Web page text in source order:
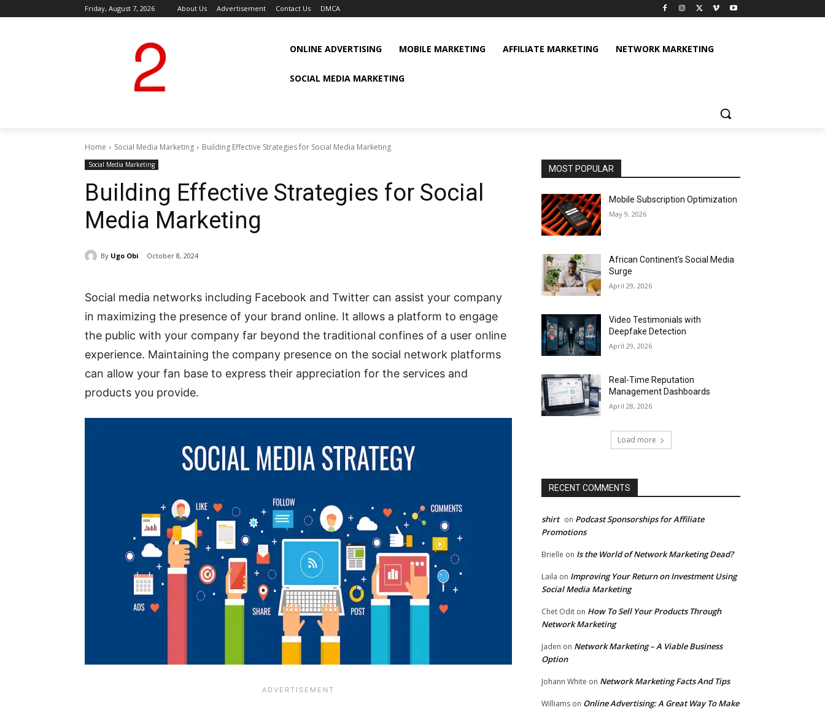
Friday, August 7, 2026 About Us Advertisement Contact Us DMCA
ONLINE ADVERTISING MOBILE MARKETING AFFILIATE MARKETING NETWORK MARKETING
SOCIAL MEDIA MARKETING
Home Social Media Marketing Building Effective Strategies for Social Media Marketing
Social Media Marketing
Building Effective Strategies for Social
Media Marketing
By Ugo Obi October 8, 2024
Social media networks including Facebook and Twitter can assist your company
in maximizing the presence of your brand online. It allows a platform to engage
the public with your company far beyond the traditional confines of a user online
experience. Maintaining the company presence on the social network platforms
can allow your fan base to express their appreciation for the services and
products you provide.
MOST POPULAR
Mobile Subscription Optimization
May 9, 2026
African Continent’s Social Media
Surge
April 29, 2026
Video Testimonials with
Deepfake Detection
April 29, 2026
Real-Time Reputation
Management Dashboards
April 28, 2026
Load more
RECENT COMMENTS
shirt on Podcast Sponsorships for Affiliate
Promotions
Brielle on Is the World of Network Marketing Dead?
Laila on Improving Your Return on Investment Using
Social Media Marketing
Chet Odit on How To Sell Your Products Through
Network Marketing
Jaden on Network Marketing – A Viable Business
Option
Johann White on Network Marketing Facts And Tips
Williams on Online Advertising: A Great Way To Make